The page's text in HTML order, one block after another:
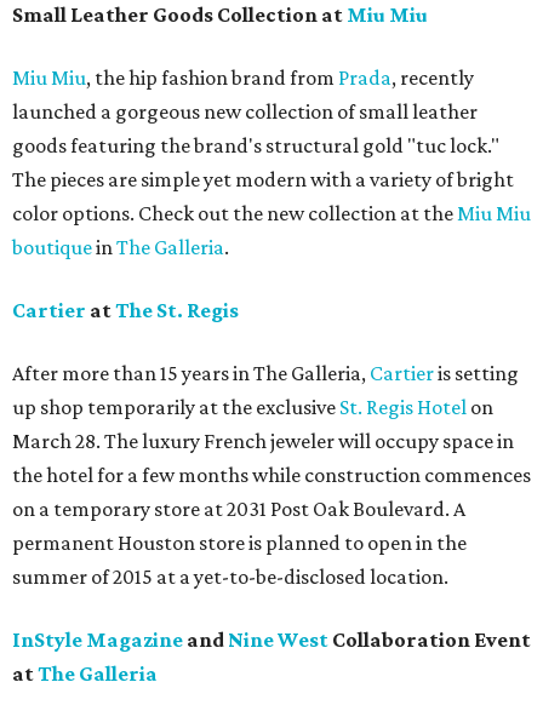
Small Leather Goods Collection at Miu Miu
Miu Miu, the hip fashion brand from Prada, recently
launched a gorgeous new collection of small leather
goods featuring the brand's structural gold "tuc lock."
The pieces are simple yet modern with a variety of bright
color options. Check out the new collection at theMiu Miu
boutiqueinThe Galleria.
Cartier atThe St. Regis
After more than 15 years in The Galleria, Cartieris setting
up shop temporarily at the exclusive St. Regis Hotel on
March 28. The luxury French jeweler will occupy space in
the hotel for a few months while construction commences
on a temporary store at 2031 Post Oak Boulevard. A
permanent Houston store is planned to open in the
summer of 2015 at a yet-to-be-disclosed location.
InStyle Magazine and Nine West Collaboration Event
atThe Galleria